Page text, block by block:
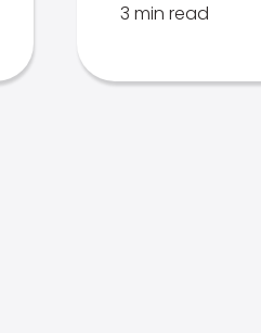
3 min read